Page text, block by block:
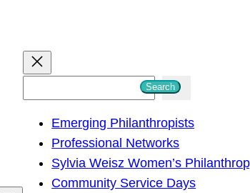
h
Search
Emerging Philanthropists
Professional Networks
Sylvia Weisz Women’s
Community Service Days